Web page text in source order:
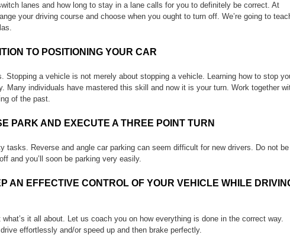
lanes and how long to stay in a lane calls for you to definitely be correct. At
your driving course and choose when you ought to turn off. We’re going to
TO POSITIONING YOUR CAR
Stopping a vehicle is not merely about stopping a vehicle. Learning how to stop
Many individuals have mastered this skill and now it is your turn. Work together
of the past.
PARK AND EXECUTE A THREE POINT TURN
tasks. Reverse and angle car parking can seem difficult for new drivers. Do not be
and you’ll soon be parking very easily.
AN EFFECTIVE CONTROL OF YOUR VEHICLE WHILE
it all about. Let us coach you on how everything is done in the correct way.
effortlessly and/or speed up and then brake perfectly.